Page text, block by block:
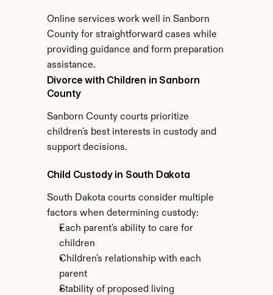
Online services work well in Sanborn
County for straightforward cases while
providing guidance and form preparation
assistance.
Divorce with Children in Sanborn
County
Sanborn County courts prioritize
children's best interests in custody and
support decisions.
Child Custody in South Dakota
South Dakota courts consider multiple
factors when determining custody:
Each parent's ability to care for
children
Children's relationship with each
parent
Stability of proposed living